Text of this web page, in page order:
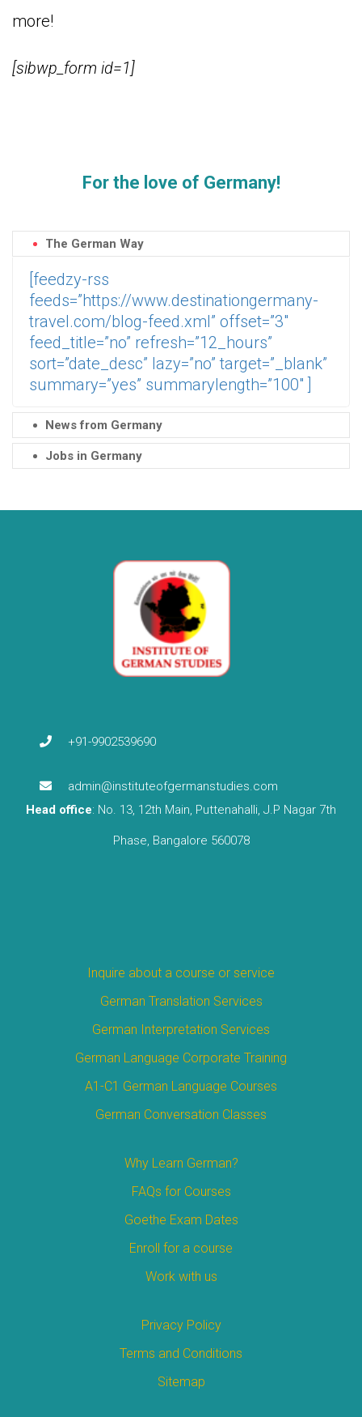
more!
[sibwp_form id=1]
For the love of Germany!
The German Way
[feedzy-rss
feeds=”https://www.destinationgermany-
travel.com/blog-feed.xml” offset=”3″
feed_title=”no” refresh=”12_hours”
sort=”date_desc” lazy=”no” target=”_blank”
summary=”yes” summarylength=”100″ ]
News from Germany
Jobs in Germany
+91-9902539690
admin@instituteofgermanstudies.com
Head office: No. 13, 12th Main, Puttenahalli, J.P Nagar 7th
Phase, Bangalore 560078
Inquire about a course or service
German Translation Services
German Interpretation Services
German Language Corporate Training
A1-C1 German Language Courses
German Conversation Classes
Why Learn German?
FAQs for Courses
Goethe Exam Dates
Enroll for a course
Work with us
Privacy Policy
Terms and Conditions
Sitemap